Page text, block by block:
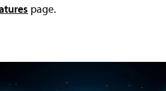
page.